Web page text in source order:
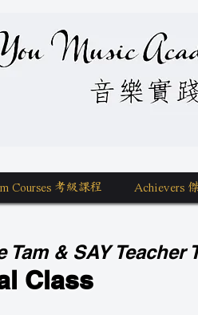
Music Academy 學唱歌
Courses 考級課程 Achievers
& SAY Teacher
Class